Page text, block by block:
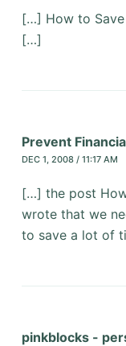
[…] How to
[…]
Prevent
DEC 1, 2008 / 11:17 AM
[…] the post
wrote that we
to save a lot of
pinkblocks -